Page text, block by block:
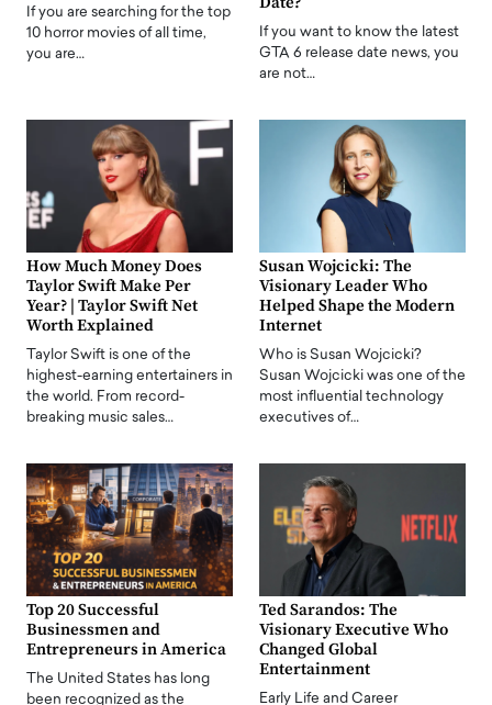
If you are searching for the top
10 horror movies of all time,
you are…
If you want to know the latest
GTA 6 release date news, you
are not…
How Much Money Does
Taylor Swift Make Per
Year? | Taylor Swift Net
Worth Explained
Taylor Swift is one of the
highest-earning entertainers in
the world. From record-
breaking music sales…
Susan Wojcicki: The
Visionary Leader Who
Helped Shape the Modern
Internet
Who is Susan Wojcicki?
Susan Wojcicki was one of the
most influential technology
executives of…
Top 20 Successful
Businessmen and
Entrepreneurs in America
The United States has long
been recognized as the
Ted Sarandos: The
Visionary Executive Who
Changed Global
Entertainment
Early Life and Career